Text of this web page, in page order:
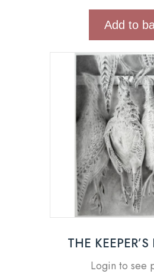
Add to
THE
Login to see